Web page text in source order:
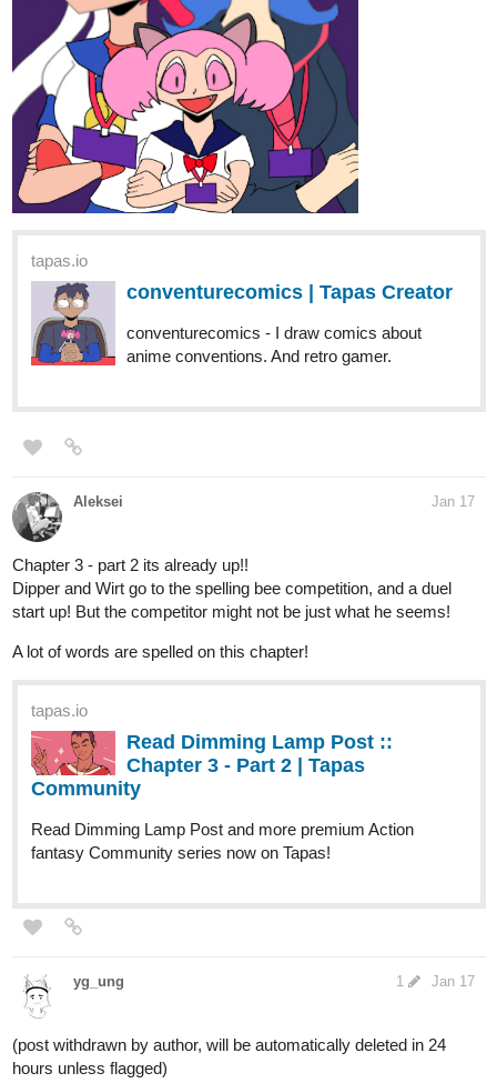
tapas.io
conventurecomics | Tapas Creator
conventurecomics - I draw comics about
anime conventions. And retro gamer.
Aleksei Jan 17
Chapter 3 - part 2 its already up!!
Dipper and Wirt go to the spelling bee competition, and a duel
start up! But the competitor might not be just what he seems!
A lot of words are spelled on this chapter!
tapas.io
Read Dimming Lamp Post ::
Chapter 3 - Part 2 | Tapas
Community
Read Dimming Lamp Post and more premium Action
fantasy Community series now on Tapas!
yg_ung Jan 17
1
(post withdrawn by author, will be automatically deleted in 24
hours unless flagged)